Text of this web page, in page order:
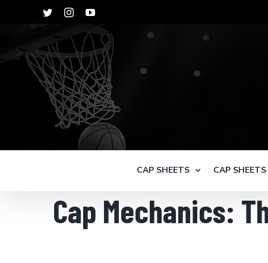
TwitterInstagramYouTube
CAP SHEETS CAP
Cap Mechanics: